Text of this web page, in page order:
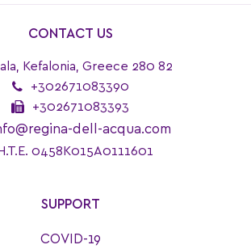
CONTACT US
Kefalonia, Greece 280 82
+302671083390
+302671083393
dell-acqua.com
0458K015A0111601
SUPPORT
COVID-19